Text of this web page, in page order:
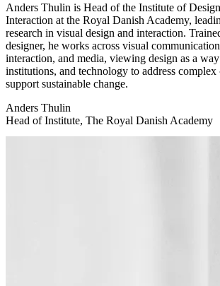
Anders Thulin is Head of the Institute of
Interaction at the Royal Danish Academy,
research in visual design and interaction.
designer, he works across visual
interaction, and media, viewing design as a
institutions, and technology to address complex
support sustainable change.
Anders Thulin
Head of Institute, The Royal Danish Academy